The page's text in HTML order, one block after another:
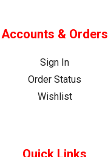
Accounts & Orders
Sign In
Order Status
Wishlist